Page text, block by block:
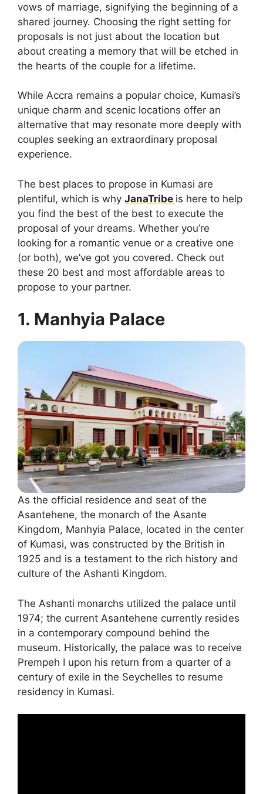
vows of marriage, signifying the beginning of a
shared journey. Choosing the right setting for
proposals is not just about the location but
about creating a memory that will be etched in
the hearts of the couple for a lifetime.
While Accra remains a popular choice, Kumasi’s
unique charm and scenic locations offer an
alternative that may resonate more deeply with
couples seeking an extraordinary proposal
experience.
The best places to propose in Kumasi are
plentiful, which is why JanaTribe is here to help
you find the best of the best to execute the
proposal of your dreams. Whether you’re
looking for a romantic venue or a creative one
(or both), we’ve got you covered. Check out
these 20 best and most affordable areas to
propose to your partner.
1. Manhyia Palace
As the official residence and seat of the
Asantehene, the monarch of the Asante
Kingdom, Manhyia Palace, located in the center
of Kumasi, was constructed by the British in
1925 and is a testament to the rich history and
culture of the Ashanti Kingdom.
The Ashanti monarchs utilized the palace until
1974; the current Asantehene currently resides
in a contemporary compound behind the
museum. Historically, the palace was to receive
Prempeh I upon his return from a quarter of a
century of exile in the Seychelles to resume
residency in Kumasi.